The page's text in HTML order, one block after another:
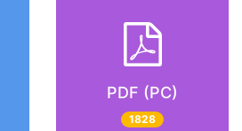
PDF (PC)
1828